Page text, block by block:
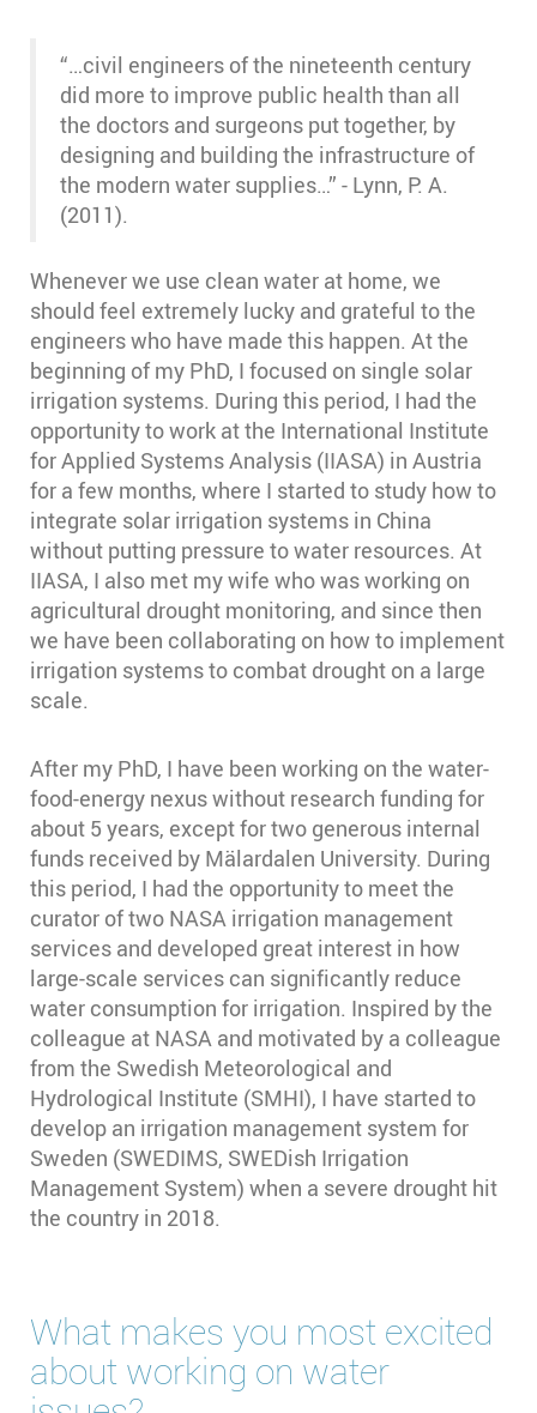
“…civil engineers of the nineteenth century
did more to improve public health than all
the doctors and surgeons put together, by
designing and building the infrastructure of
the modern water supplies…” - Lynn, P. A.
(2011).
Whenever we use clean water at home, we
should feel extremely lucky and grateful to the
engineers who have made this happen. At the
beginning of my PhD, I focused on single solar
irrigation systems. During this period, I had the
opportunity to work at the International Institute
for Applied Systems Analysis (IIASA) in Austria
for a few months, where I started to study how to
integrate solar irrigation systems in China
without putting pressure to water resources. At
IIASA, I also met my wife who was working on
agricultural drought monitoring, and since then
we have been collaborating on how to implement
irrigation systems to combat drought on a large
scale.
After my PhD, I have been working on the water-
food-energy nexus without research funding for
about 5 years, except for two generous internal
funds received by Mälardalen University. During
this period, I had the opportunity to meet the
curator of two NASA irrigation management
services and developed great interest in how
large-scale services can significantly reduce
water consumption for irrigation. Inspired by the
colleague at NASA and motivated by a colleague
from the Swedish Meteorological and
Hydrological Institute (SMHI), I have started to
develop an irrigation management system for
Sweden (SWEDIMS, SWEDish Irrigation
Management System) when a severe drought hit
the country in 2018.
What makes you most excited
about working on water